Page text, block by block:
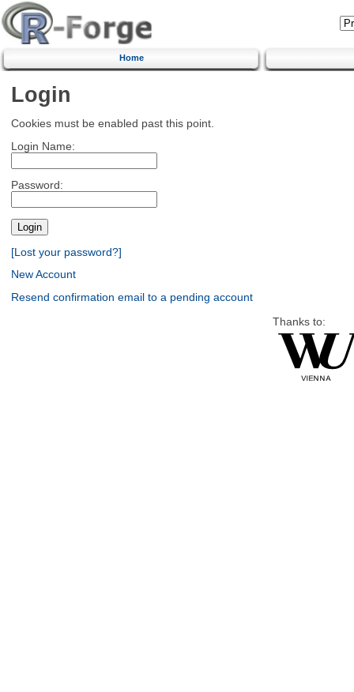
Home
Login
Cookies must be enabled past this point.
Login Name:
Password:
[Lost your password?]
New Account
Resend confirmation email to a pending account
Thanks to: